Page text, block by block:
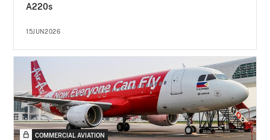
A220s
15JUN2026
COMMERCIAL AVIATION